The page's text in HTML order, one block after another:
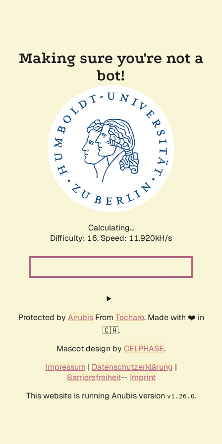
Making sure you're not a
bot!
Calculating...
Difficulty: 16, Speed: 11.920kH/s
Protected by AnubisFrom Techaro. Made with ❤️ in
🇨🇦.
Mascot design by CELPHASE.
Impressum | Datenschutzerklärung |
Barrierefreiheit-- Imprint
This website is running Anubis version v1.26.0.